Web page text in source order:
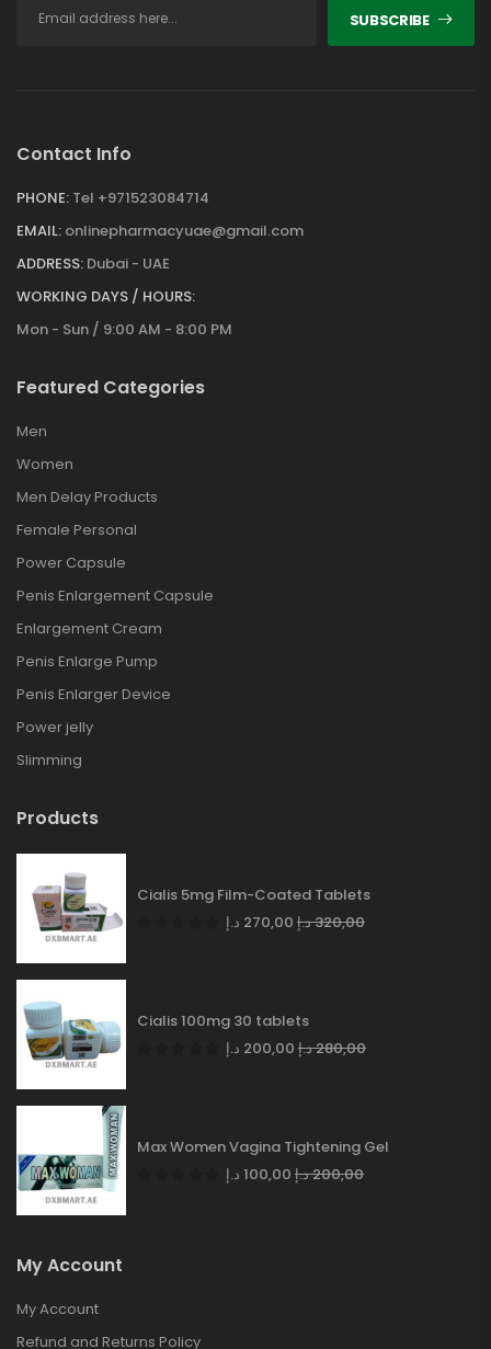
SUBSCRIBE
Contact Info
PHONE: Tel +971523084714
EMAIL: onlinepharmacyuae@gmail.com
ADDRESS: Dubai - UAE
WORKING DAYS / HOURS:
Mon - Sun / 9:00 AM - 8:00 PM
Featured Categories
Men
Women
Men Delay Products
Female Personal
Power Capsule
Penis Enlargement Capsule
Enlargement Cream
Penis Enlarge Pump
Penis Enlarger Device
Power jelly
Slimming
Products
Cialis 5mg Film-Coated Tablets
270,00 د.إ 320,00د.إ
Cialis 100mg 30 tablets
200,00 د.إ 280,00د.إ
Max Women Vagina Tightening Gel
100,00 د.إ 200,00د.إ
My Account
My Account
Refund and Returns Policy